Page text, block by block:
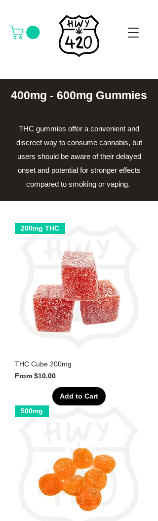
400mg - 600mg Gummies
THC gummies offer a convenient and
discreet way to consume cannabis, but
users should be aware of their delayed
onset and potential for stronger effects
compared to smoking or vaping.
200mg THC
THC Cube 200mg
From $10.00
Sale Price
Add to Cart
500mg